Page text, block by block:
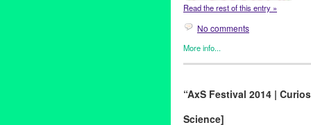
Read the rest of this entry »
No comments
More info...
Art,Embrace Your Power,
Campaign,Children Over
Embrace Our Communities
“AxS Festival 2014 |
Science]